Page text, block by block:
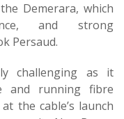
Demerara, which
and strong
Persaud.
challenging as it
and running fibre
the cable’s launch